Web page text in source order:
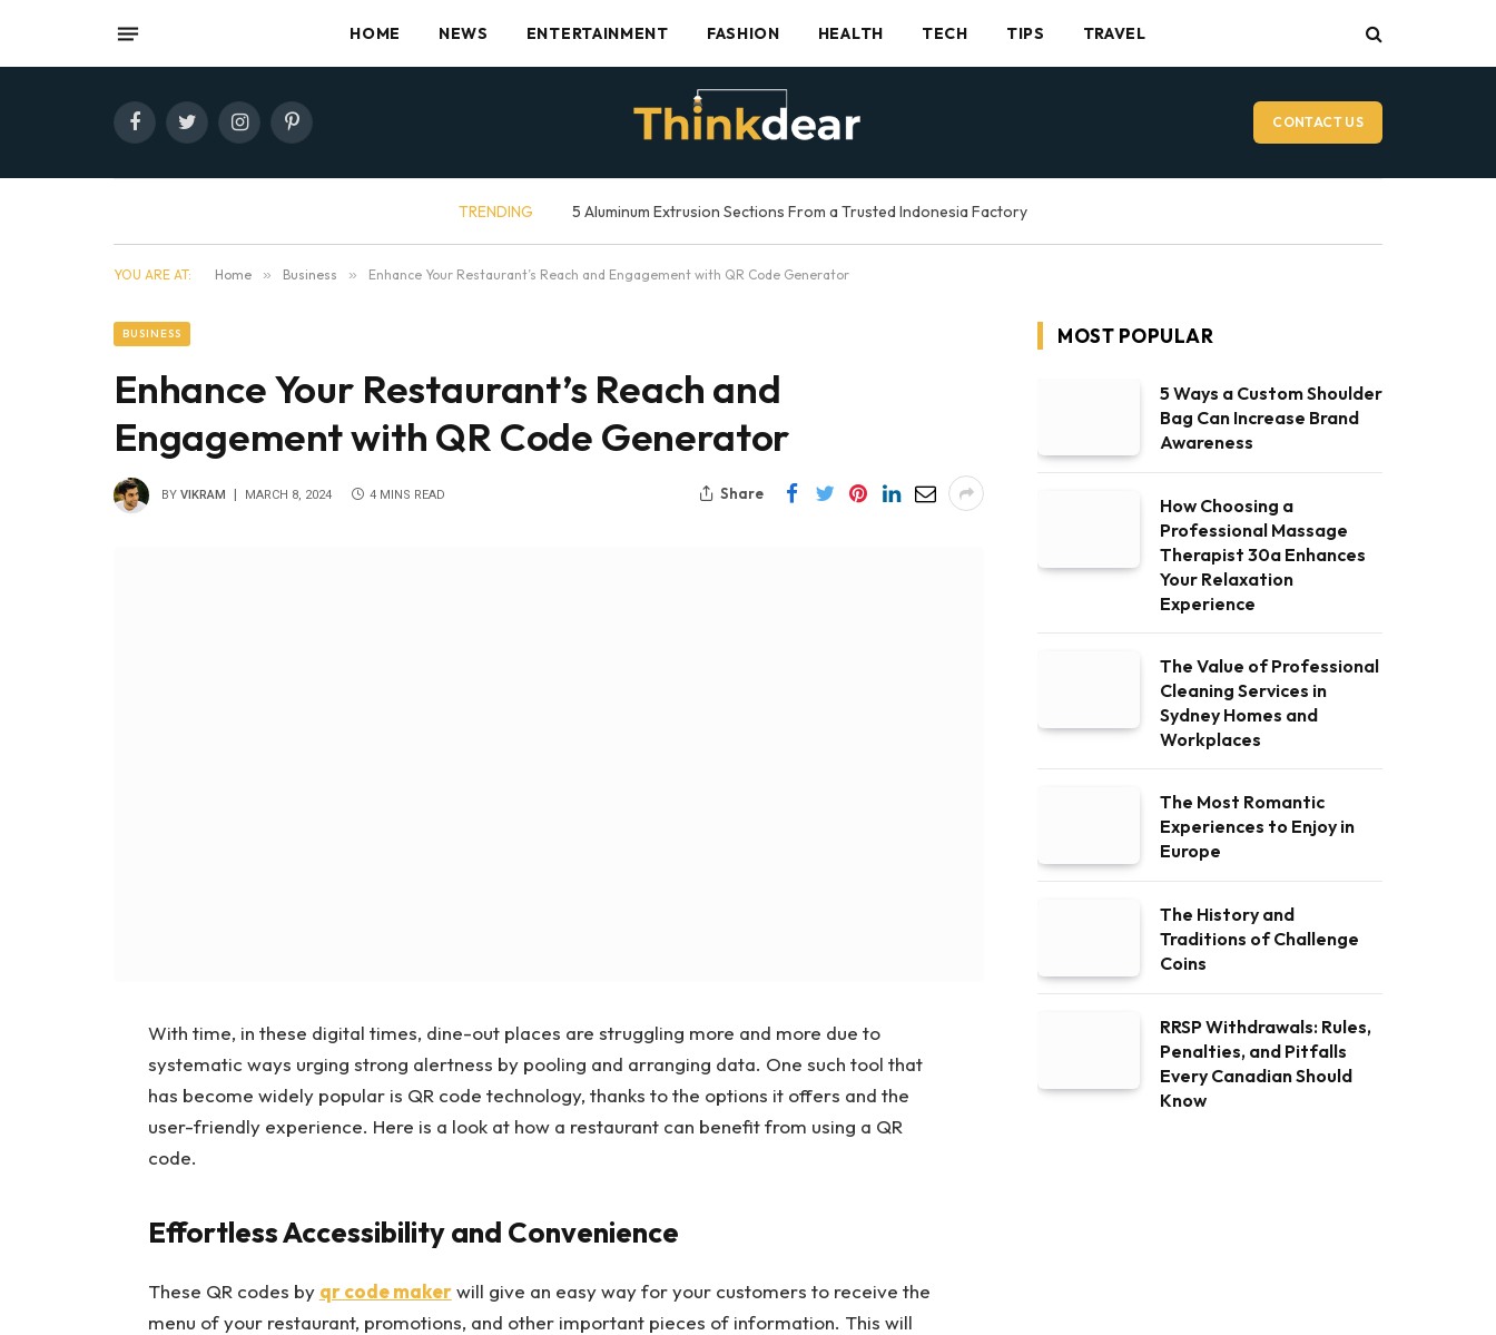
HOME NEWS ENTERTAINMENT FASHION HEALTH TECH TIPS TRAVEL
FacebookTwitterInstagramPinterest CONTACT US
TRENDING 5 Aluminum Extrusion Sections From a Trusted Indonesia Factory
YOU ARE AT: Home » Business » Enhance Your Restaurant’s Reach and Engagement with QR Code Generator
BUSINESS
Enhance Your Restaurant’s Reach and
Engagement with QR Code Generator
BY VIKRAM MARCH 8, 2024 4 MINS READ Share
With time, in these digital times, dine-out places are struggling more and more due to
systematic ways urging strong alertness by pooling and arranging data. One such tool that
has become widely popular is QR code technology, thanks to the options it offers and the
user-friendly experience. Here is a look at how a restaurant can benefit from using a QR
code.
Effortless Accessibility and Convenience
These QR codes by qr code makerwill give an easy way for your customers to receive the
menu of your restaurant, promotions, and other important pieces of information. This will
MOST POPULAR
5 Ways a Custom Shoulder
Bag Can Increase Brand
Awareness
How Choosing a
Professional Massage
Therapist 30a Enhances
Your Relaxation
Experience
The Value of Professional
Cleaning Services in
Sydney Homes and
Workplaces
The Most Romantic
Experiences to Enjoy in
Europe
The History and
Traditions of Challenge
Coins
RRSP Withdrawals: Rules,
Penalties, and Pitfalls
Every Canadian Should
Know